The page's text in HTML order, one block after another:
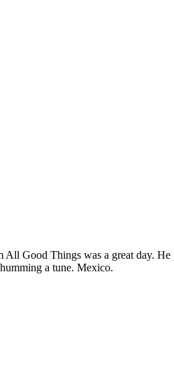
Good Things was a great day.
a tune. Mexico.